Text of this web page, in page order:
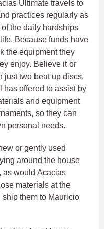
Ultimate travels to
practices regularly as
the daily hardships
Because funds have
the equipment they
enjoy. Believe it or
just two beat up discs.
has offered to assist by
and equipment
so they can
personal needs.
or gently used
around the house
as would Acacias
materials at the
them to Mauricio